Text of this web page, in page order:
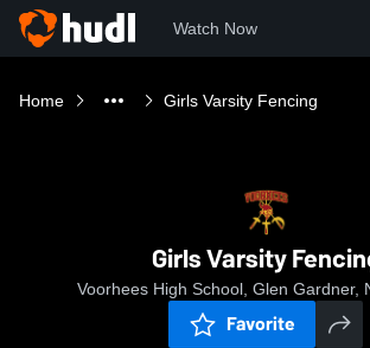
Watch Now
Home Girls Varsity Fencing
Girls Varsity
Voorhees High School, Glen Gardner,
Favorite